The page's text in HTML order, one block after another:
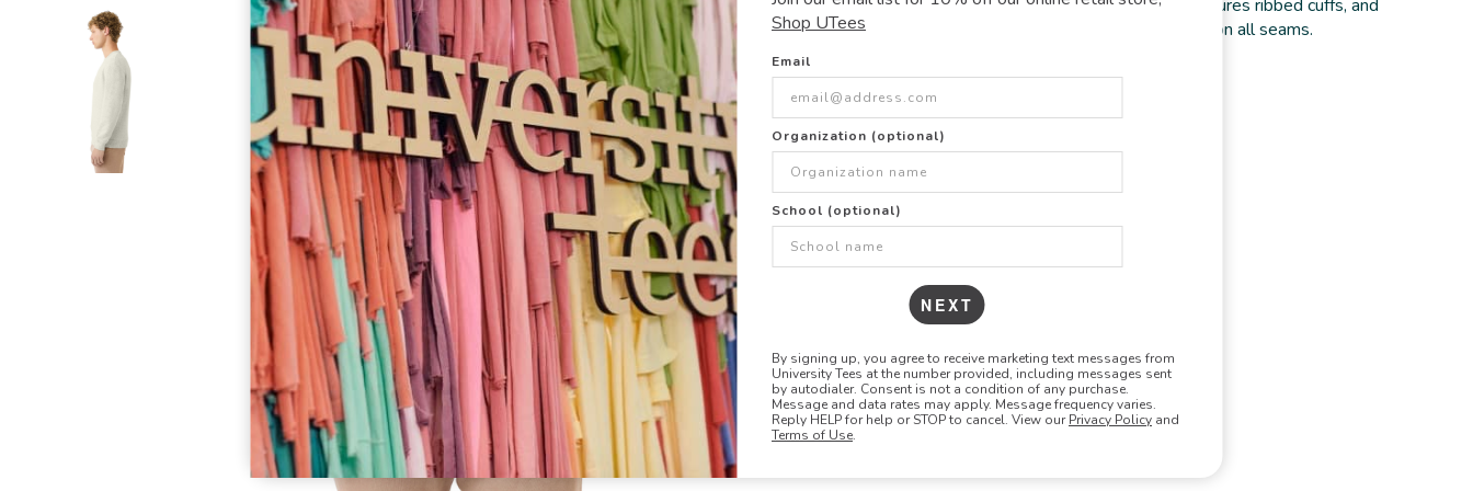
Shop UTees
Email
Organization (optional)
School (optional)
NEXT
By signing up, you agree to receive marketing text messages from
University Tees at the number provided, including messages sent
by autodialer. Consent is not a condition of any purchase.
Message and data rates may apply. Message frequency varies.
Reply HELP for help or STOP to cancel. View our Privacy Policy and
Terms of Use.
crewneck is crafted in a plush, textured knit and features ribbed cuffs, and
waistband. Side-seamed. Double-needle topstitch on all seams.
8.25 oz
52% Cotton, 48% Polyester
CARE:
Machine wash cold, tumble dry low
SIZE & FIT
Show size chart +